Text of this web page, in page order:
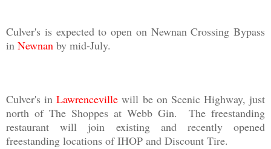
Culver's is expected to open on Newnan Crossing Bypass
in Newnan by mid-July.
Culver's inLawrenceville will be on Scenic Highway, just
north of The Shoppes at Webb Gin. The freestanding
restaurant will join existing and recently opened
freestanding locations of IHOP and Discount Tire.